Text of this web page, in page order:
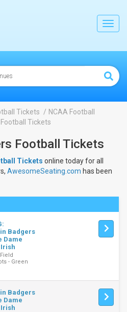
Tickets
NCAA Football
Tickets
Football Tickets
Tickets online today for all
AwesomeSeating.com has been
Tickets
Badgers
Dame
- Green
Badgers
Dame